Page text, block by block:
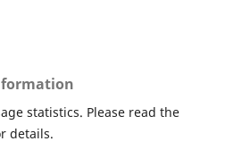
statistics. Please read the
details.